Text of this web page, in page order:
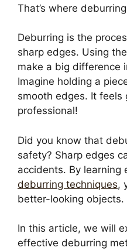
That’s where
Deburring is the
sharp edges. Using
make a big difference
Imagine holding a
smooth edges. It feels
professional!
Did you know that
safety? Sharp edges
accidents. By learning
deburring techniques,
better-looking objects.
In this article, we will
effective deburring